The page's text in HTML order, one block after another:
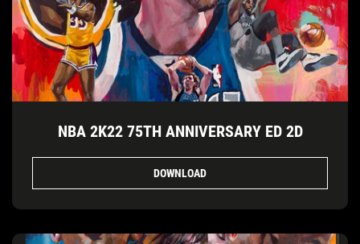
NBA 2K22 75TH ANNIVERSARY ED 2D
DOWNLOAD